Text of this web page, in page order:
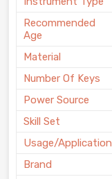
Recommended
Age
Material
Number Of Keys
Power Source
Skill Set
Usage/Application
Brand